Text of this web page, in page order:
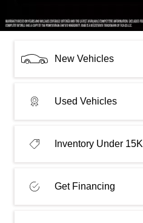
New Vehicles
Used Vehicles
Inventory Under 15K
Get Financing